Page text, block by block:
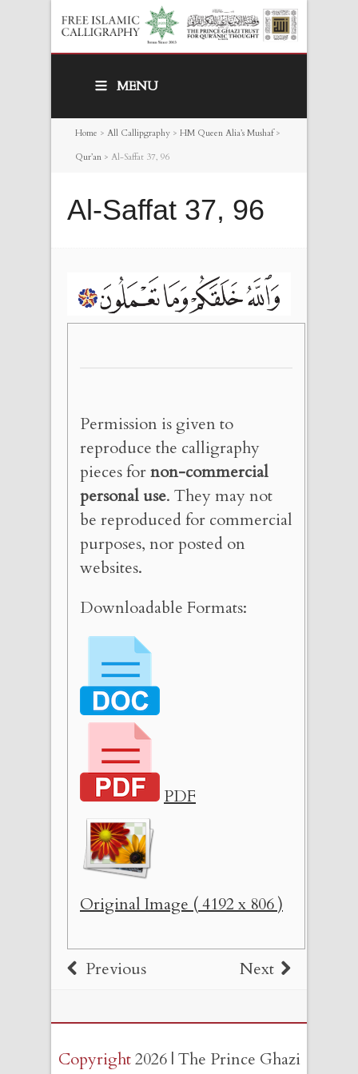
MENU
Home > All Callipgraphy > HM Queen Alia’s Mushaf>
Qur’an > Al-Saffat 37, 96
Al-Saffat 37, 96
Permission is given to
reproduce the calligraphy
pieces fornon-commercial
personal use. They may not
be reproduced for commercial
purposes, nor posted on
websites.
Downloadable Formats:
PDF
Original Image ( 4192 x 806 )
Previous Next
Copyright2026 | The Prince Ghazi